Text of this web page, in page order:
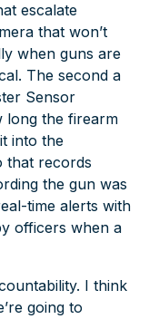
escalate
that won’t
when guns are
The second a
Sensor
long the firearm
into the
that records
the gun was
time alerts with
officers when a
I think
going to